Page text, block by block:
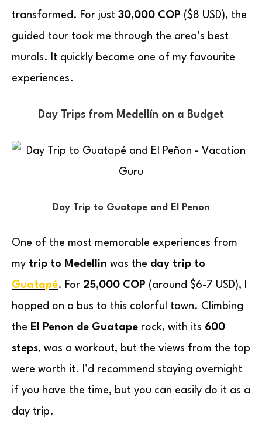
transformed. For just 30,000 COP ($8 USD), the
guided tour took me through the area’s best
murals. It quickly became one of my favourite
experiences.
Day Trips from Medellín on a Budget
Day Trip to Guatape and El Penon
One of the most memorable experiences from
my trip to Medellin was the day trip to
Guatapé. For 25,000 COP (around $6-7 USD), I
hopped on a bus to this colorful town. Climbing
the El Penon de Guatape rock, with its 600
steps, was a workout, but the views from the top
were worth it. I’d recommend staying overnight
if you have the time, but you can easily do it as a
day trip.